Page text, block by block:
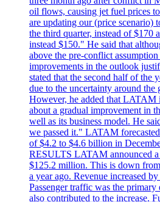
oil flows, causing jet fuel prices
are updating our (price scenario)
the third quarter, instead of $170
instead $150." He said that
above the pre-conflict
improvements in the outlook
stated that the second half of the
due to the uncertainty around
However, he added that LATAM
about a gradual improvement in
well as its business model. He
we passed it." LATAM
of $4.2 to $4.6 billion in
RESULTS LATAM announced a
$125.2 million. This is down
a year ago. Revenue increased
Passenger traffic was the
also contributed to the increase.